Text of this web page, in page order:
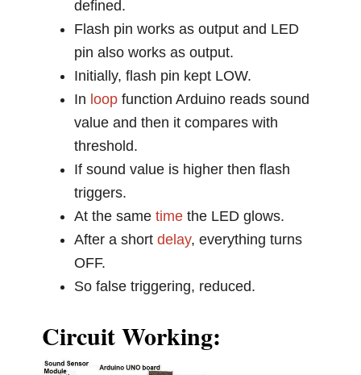
defined.
Flash pin works as output and LED
pin also works as output.
Initially, flash pin kept LOW.
In loop function Arduino reads sound
value and then it compares with
threshold.
If sound value is higher then flash
triggers.
At the sametime the LED glows.
After a shortdelay, everything turns
OFF.
So false triggering, reduced.
Circuit Working: